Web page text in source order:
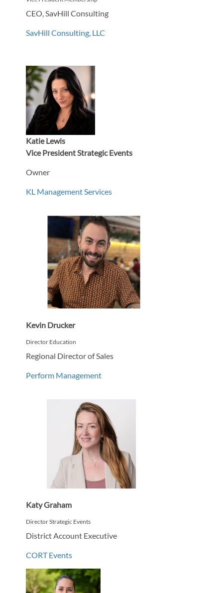
CEO, SavHill Consulting
SavHill Consulting, LLC
Katie Lewis
Vice President Strategic Events
Owner
KL Management Services
Kevin Drucker
Director Education
Regional Director of Sales
Perform Management
Katy Graham
Director Strategic Events
District Account Executive
CORT Events